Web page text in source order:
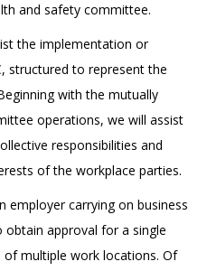
and safety committee.
the implementation or
structured to represent the
with the mutually
operations, we will assist
responsibilities and
of the workplace parties.
employer carrying on business
approval for a single
of multiple work locations. Of